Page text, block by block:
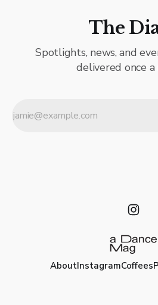
The
Spotlights, news, and
delivered once
AboutInstagramCoffees